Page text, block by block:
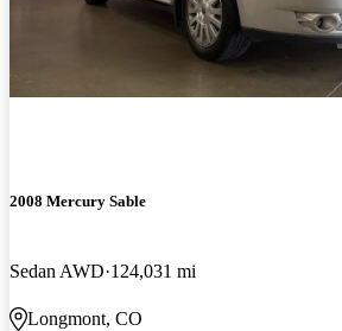
2008 Mercury Sable
Sedan AWD 124,031 mi
Longmont, CO